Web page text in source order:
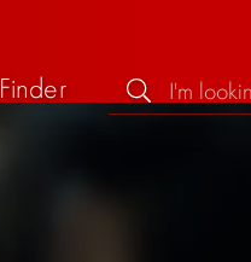
Finder